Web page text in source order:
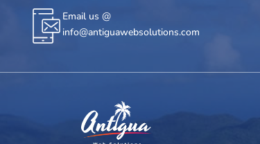
Email us @
info@antiguawebsolutions.com